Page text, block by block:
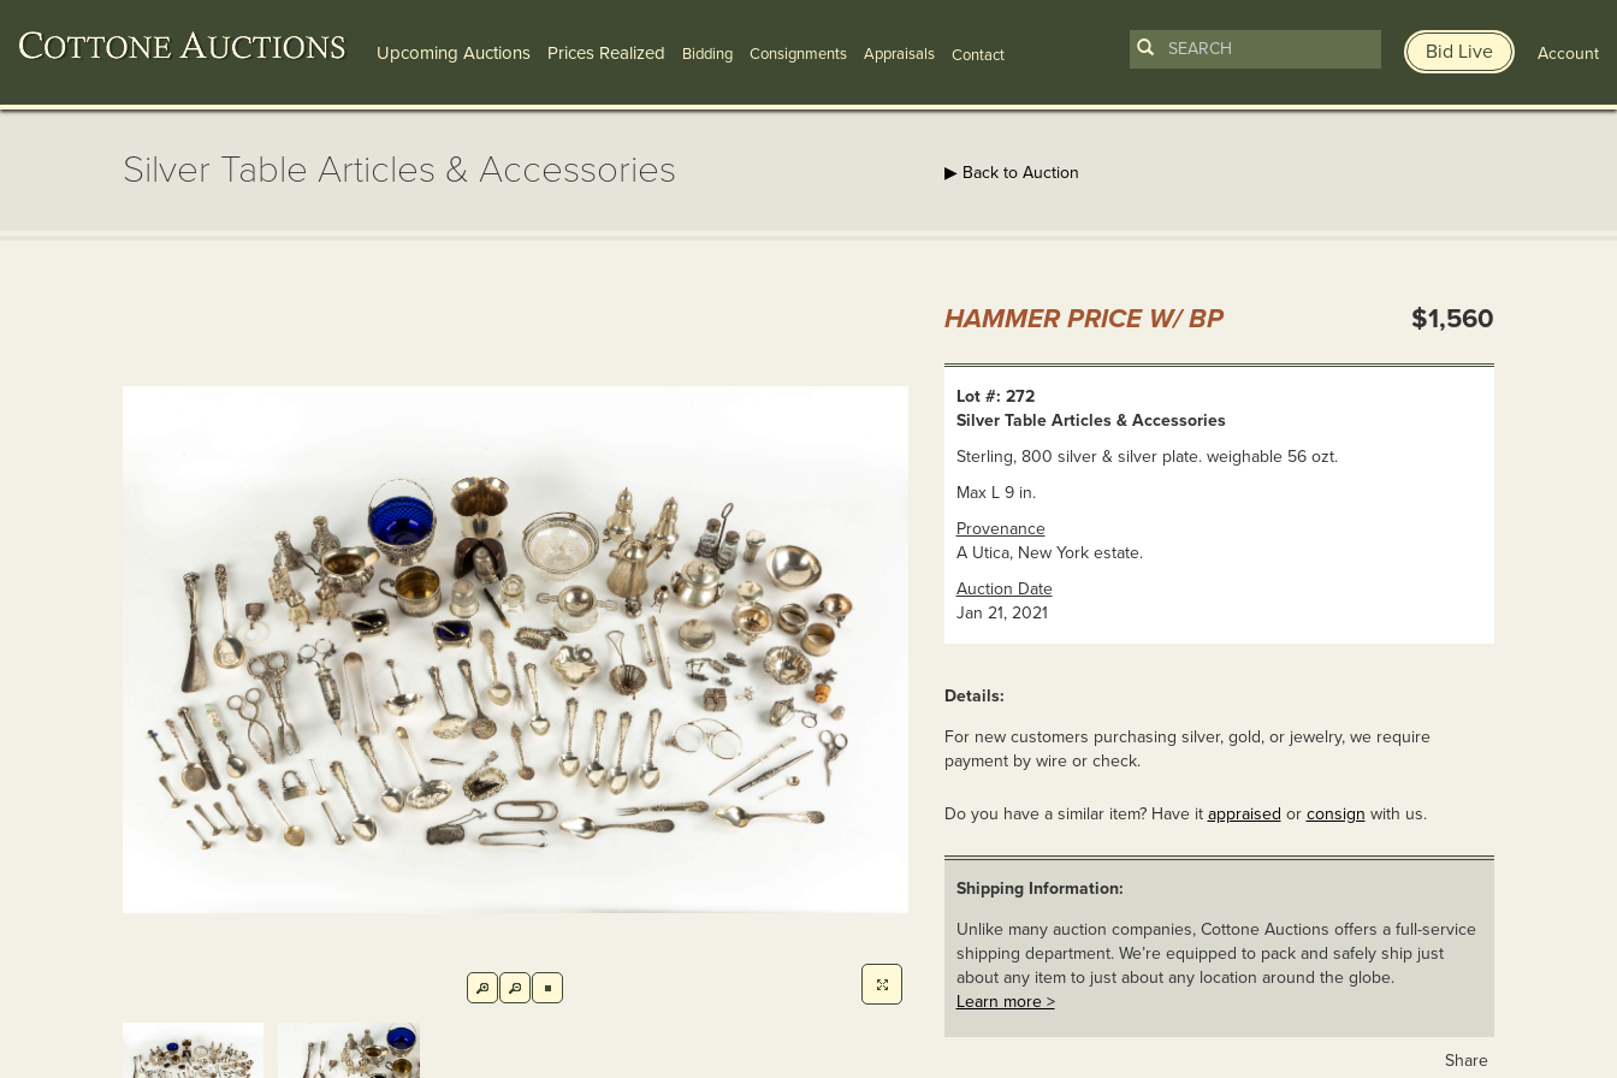
Upcoming Auctions Prices Realized Bidding Consignments Appraisals Contact Bid Live Account
Silver Table Articles & Accessories ▶ Back to Auction
HAMMER PRICE W/ BP $1,560
Lot #: 272
Silver Table Articles & Accessories
Sterling, 800 silver & silver plate. weighable 56 ozt.
Max L 9 in.
Provenance
A Utica, New York estate.
Auction Date
Jan 21, 2021
Details:
For new customers purchasing silver, gold, or jewelry, we require
payment by wire or check.
Do you have a similar item? Have it appraised or consign with us.
Shipping Information:
Unlike many auction companies, Cottone Auctions offers a full-service
shipping department. We’re equipped to pack and safely ship just
about any item to just about any location around the globe.
Learn more >
Share